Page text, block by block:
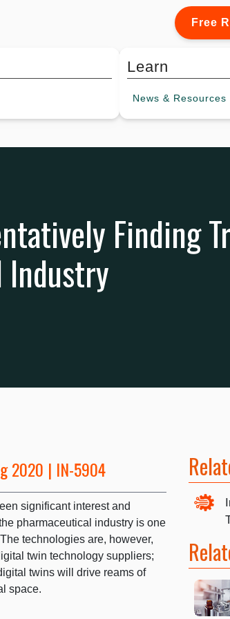
Free
Learn
News & Resources
Finding
Industry
2020 | IN-5904
significant interest and
pharmaceutical industry is one
technologies are, however,
twin technology suppliers;
twins will drive reams of
space.